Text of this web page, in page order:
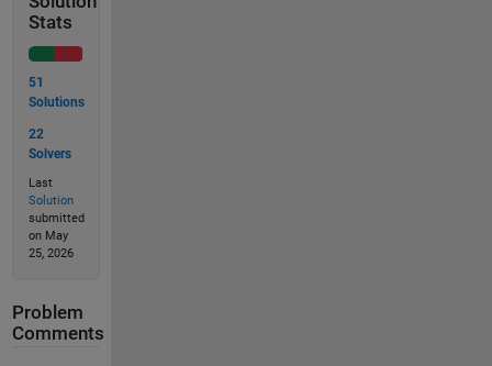
Stats
51
Solutions
22
Solvers
Last
Solution
submitted
on May
25, 2026
Problem
Comments